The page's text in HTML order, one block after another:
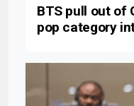
BTS pull out of
pop category